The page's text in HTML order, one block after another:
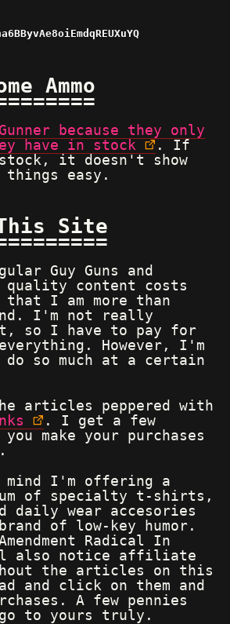
Ammo
because they only
have in stock
. If
it doesn't show
things easy.
Site
Guy Guns and
quality content costs
that I am more than
I'm not really
so I have to pay for
However, I'm
so much at a certain
articles peppered with
. I get a few
you make your purchases
I'm offering a
of specialty t-shirts,
daily wear accesories
of low-key humor.
Radical In
also notice affiliate
the articles on this
and click on them and
A few pennies
to yours truly.